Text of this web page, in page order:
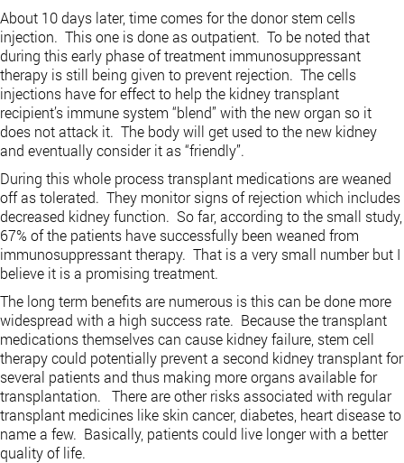
About 10 days later, time comes for the donor stem cells
injection. This one is done as outpatient. To be noted that
during this early phase of treatment immunosuppressant
therapy is still being given to prevent rejection. The cells
injections have for effect to help the kidney transplant
recipient’s immune system “blend” with the new organ so it
does not attack it. The body will get used to the new kidney
and eventually consider it as “friendly”.
During this whole process transplant medications are weaned
off as tolerated. They monitor signs of rejection which includes
decreased kidney function. So far, according to the small study,
67% of the patients have successfully been weaned from
immunosuppressant therapy. That is a very small number but I
believe it is a promising treatment.
The long term benefits are numerous is this can be done more
widespread with a high success rate. Because the transplant
medications themselves can cause kidney failure, stem cell
therapy could potentially prevent a second kidney transplant for
several patients and thus making more organs available for
transplantation. There are other risks associated with regular
transplant medicines like skin cancer, diabetes, heart disease to
name a few. Basically, patients could live longer with a better
quality of life.